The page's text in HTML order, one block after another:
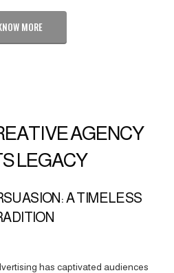
MORE
AGENCY
LEGACY
A TIMELESS
has captivated audiences